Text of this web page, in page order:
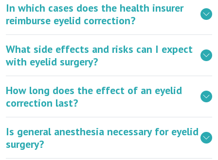
In which cases does the health insurer
reimburse eyelid correction?
What side effects and risks can I expect
with eyelid surgery?
How long does the effect of an eyelid
correction last?
Is general anesthesia necessary for eyelid
surgery?